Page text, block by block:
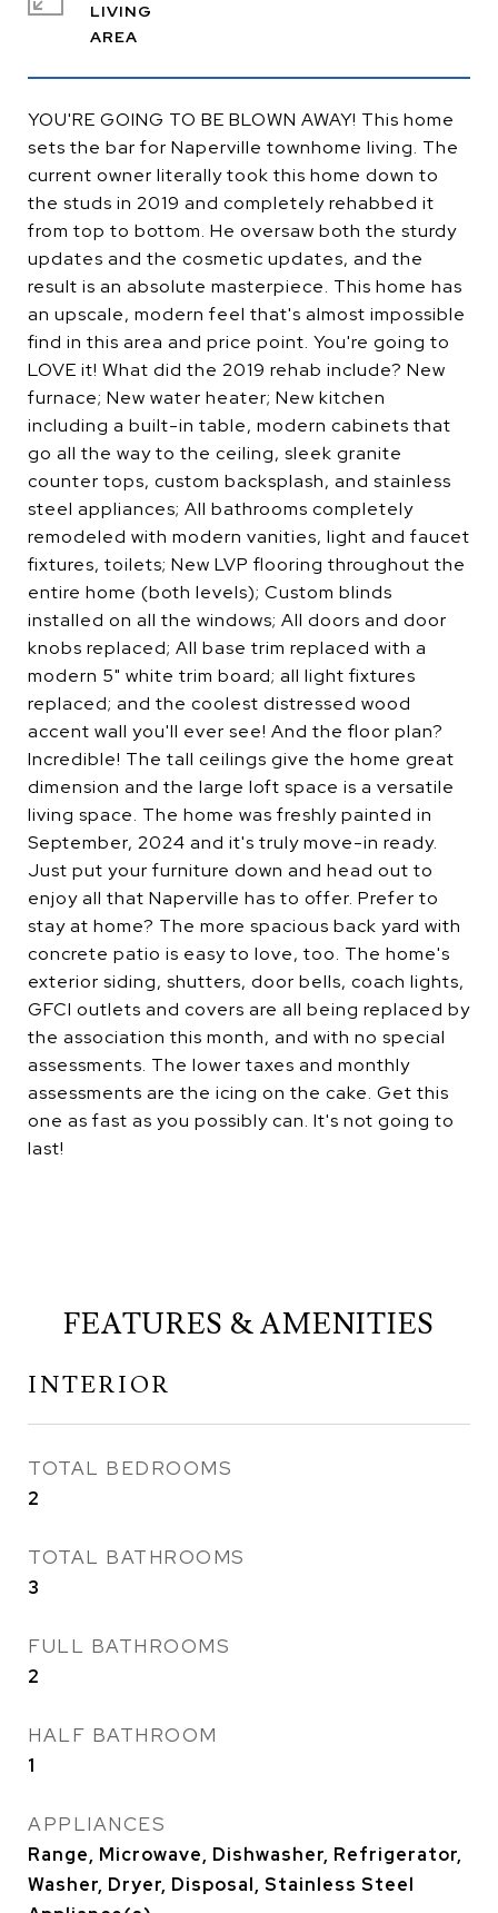
YOU'RE GOING TO BE BLOWN AWAY! This home
sets the bar for Naperville townhome living. The
current owner literally took this home down to
the studs in 2019 and completely rehabbed it
from top to bottom. He oversaw both the sturdy
updates and the cosmetic updates, and the
result is an absolute masterpiece. This home has
an upscale, modern feel that's almost impossible
find in this area and price point. You're going to
LOVE it! What did the 2019 rehab include? New
furnace; New water heater; New kitchen
including a built-in table, modern cabinets that
go all the way to the ceiling, sleek granite
counter tops, custom backsplash, and stainless
steel appliances; All bathrooms completely
remodeled with modern vanities, light and faucet
fixtures, toilets; New LVP flooring throughout the
entire home (both levels); Custom blinds
installed on all the windows; All doors and door
knobs replaced; All base trim replaced with a
modern 5" white trim board; all light fixtures
replaced; and the coolest distressed wood
accent wall you'll ever see! And the floor plan?
Incredible! The tall ceilings give the home great
dimension and the large loft space is a versatile
living space. The home was freshly painted in
September, 2024 and it's truly move-in ready.
Just put your furniture down and head out to
enjoy all that Naperville has to offer. Prefer to
stay at home? The more spacious back yard with
concrete patio is easy to love, too. The home's
exterior siding, shutters, door bells, coach lights,
GFCI outlets and covers are all being replaced by
the association this month, and with no special
assessments. The lower taxes and monthly
assessments are the icing on the cake. Get this
one as fast as you possibly can. It's not going to
last!
LIVING
FEATURES & AMENITIES
INTERIOR
TOTAL BEDROOMS
2
TOTAL BATHROOMS
3
FULL BATHROOMS
2
HALF BATHROOM
1
APPLIANCES
Range, Microwave, Dishwasher, Refrigerator,
Washer, Dryer, Disposal, Stainless Steel